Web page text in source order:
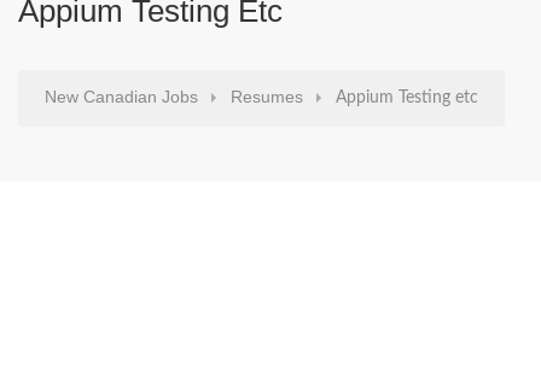
Appium Testing Etc
New Canadian Jobs Resumes Appium Testing etc